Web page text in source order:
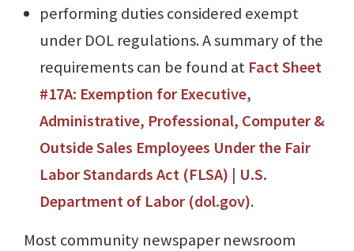
performing duties considered exempt
under DOL regulations. A summary of the
requirements can be found at Fact Sheet
#17A: Exemption for Executive,
Administrative, Professional, Computer &
Outside Sales Employees Under the Fair
Labor Standards Act (FLSA) | U.S.
Department of Labor (dol.gov).
Most community newspaper newsroom